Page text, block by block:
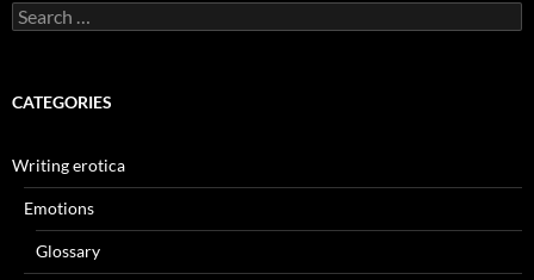
Search
for:
CATEGORIES
Writing erotica
Emotions
Glossary